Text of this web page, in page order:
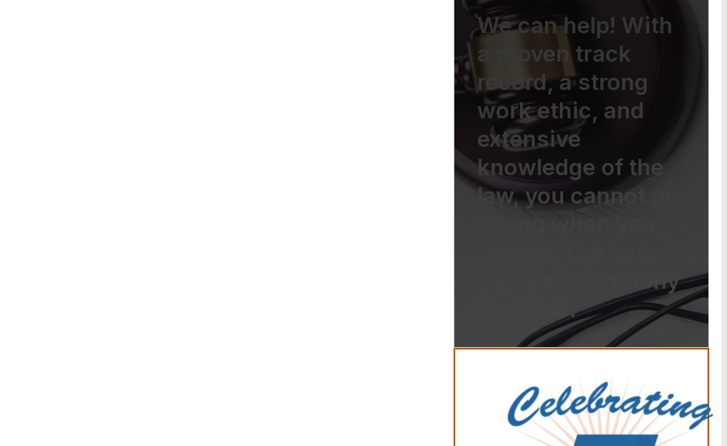
We can help! With
a proven track
record, a strong
work ethic, and
extensive
knowledge of the
law, you cannot go
Offices of Anthony
Carbone.